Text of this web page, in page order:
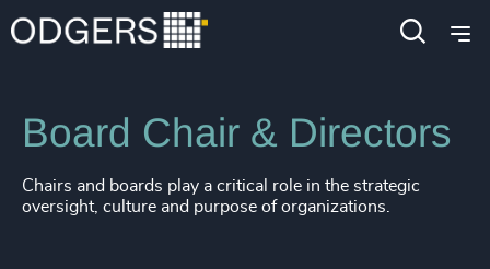
Expertise Functions
Board Chair & Directors
Chairs and boards play a critical role in the strategic
oversight, culture and purpose of organizations.